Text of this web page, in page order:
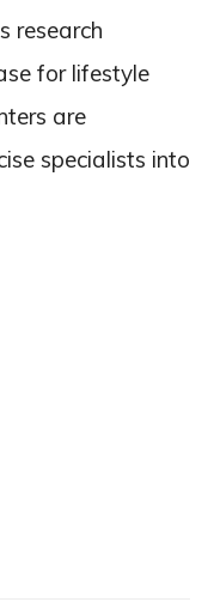
research
for lifestyle
are
specialists into